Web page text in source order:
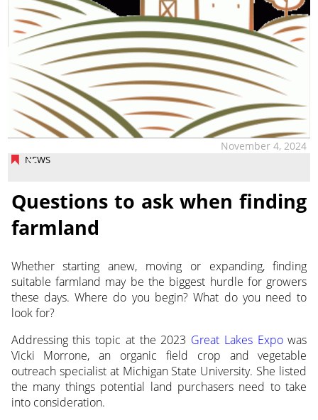
NEWS
November 4, 2024
Questions to ask when finding
farmland
Whether starting anew, moving or expanding, finding
suitable farmland may be the biggest hurdle for growers
these days. Where do you begin? What do you need to
look for?
Addressing this topic at the 2023 Great Lakes Expowas
Vicki Morrone, an organic field crop and vegetable
outreach specialist at Michigan State University. She listed
the many things potential land purchasers need to take
into consideration.